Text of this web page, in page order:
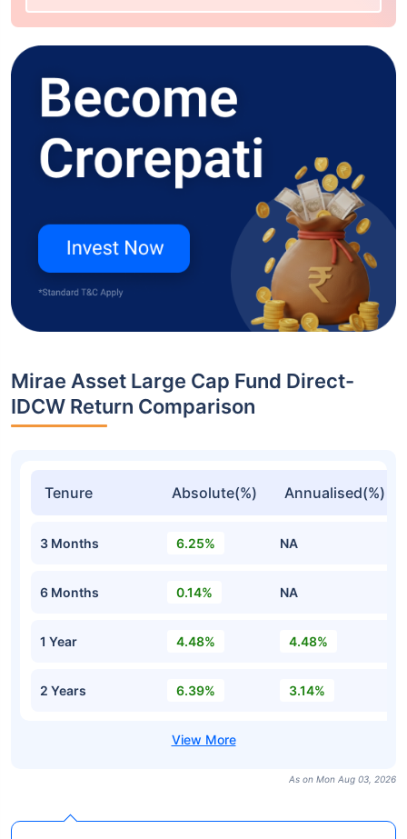
Mirae Asset Large Cap Fund Direct-
IDCW Return Comparison
Tenure Absolute(%) Annualised(%)
3 Months 6.25% NA
6 Months 0.14% NA
1 Year 4.48% 4.48%
2 Years 6.39% 3.14%
As on Mon Aug 03, 2026